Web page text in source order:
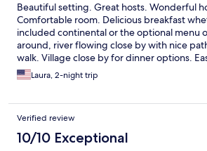
Beautiful setting. Great hosts. Wonderful
Comfortable room. Delicious breakfast
included continental or the optional menu
around, river flowing close by with nice
walk. Village close by for dinner options.
from the passes and sightseeing in
points between and around.
Laura, 2-night trip
Verified review
10/10 Exceptional